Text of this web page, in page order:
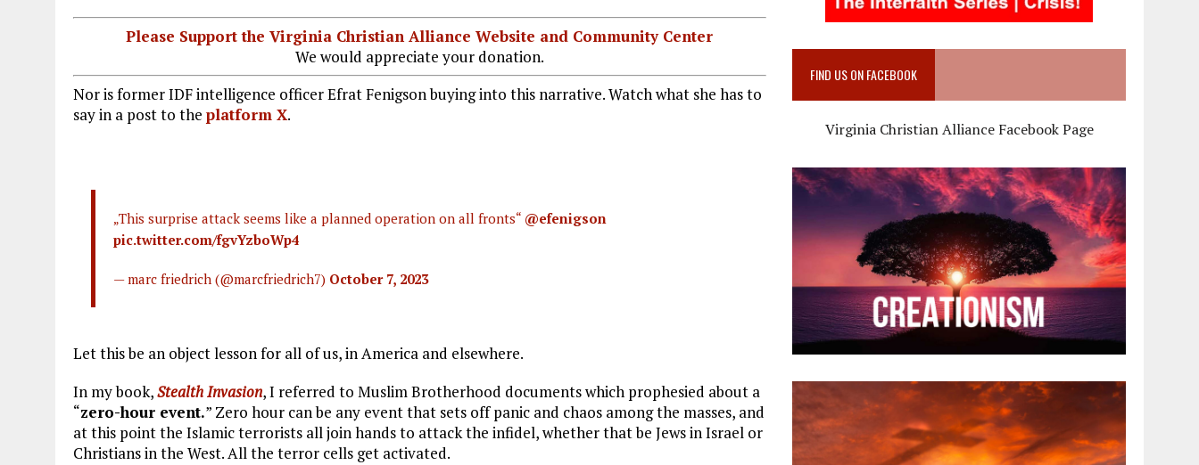
Please Support the Virginia Christian Alliance Website and Community Center
We would appreciate your donation.
Nor is former IDF intelligence officer Efrat Fenigson buying into this narrative. Watch what she has to
say in a post to the platform X.
„This surprise attack seems like a planned operation on all fronts“ @efenigson
pic.twitter.com/fgvYzboWp4
— marc friedrich (@marcfriedrich7) October 7, 2023
Let this be an object lesson for all of us, in America and elsewhere.
In my book,Stealth Invasion, I referred to Muslim Brotherhood documents which prophesied about a
“zero-hour event.” Zero hour can be any event that sets off panic and chaos among the masses, and
at this point the Islamic terrorists all join hands to attack the infidel, whether that be Jews in Israel or
Christians in the West. All the terror cells get activated.
FIND US ON FACEBOOK
Virginia Christian Alliance Facebook Page